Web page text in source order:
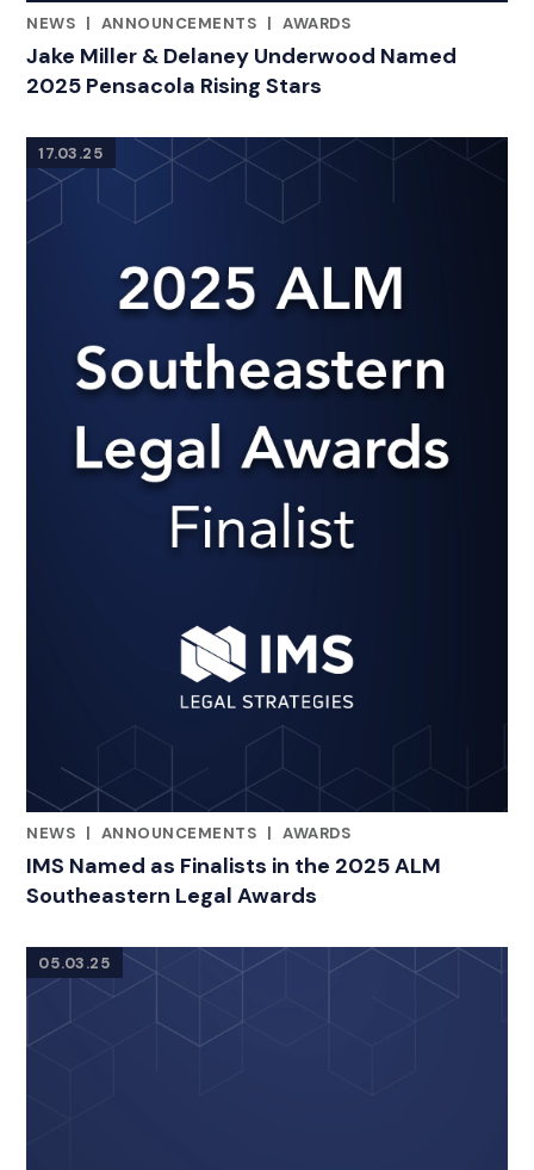
NEWS | ANNOUNCEMENTS | AWARDS
Jake Miller & Delaney Underwood Named
2025 Pensacola Rising Stars
17.03.25
NEWS | ANNOUNCEMENTS | AWARDS
IMS Named as Finalists in the 2025 ALM
Southeastern Legal Awards
05.03.25